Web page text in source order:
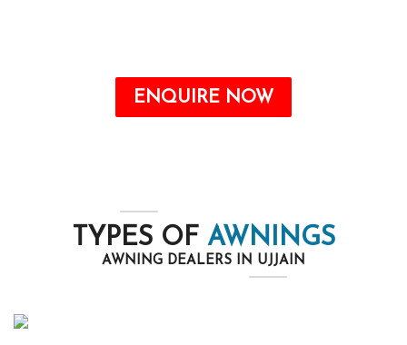
ENQUIRE NOW
TYPES OF AWNINGS
AWNING DEALERS IN UJJAIN